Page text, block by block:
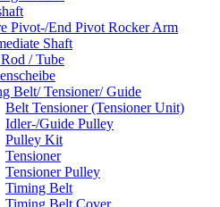
Pivot-/End Pivot Rocker Arm
Shaft
/ Tube
Belt/ Tensioner/ Guide
Belt Tensioner (Tensioner Unit)
Idler-/Guide Pulley
Pulley Kit
Tensioner
Tensioner Pulley
Timing Belt
Timing Belt Cover